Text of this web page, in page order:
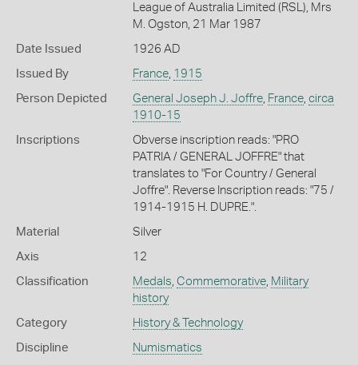
League of Australia Limited (RSL), Mrs
M. Ogston, 21 Mar 1987
Date Issued 1926 AD
Issued By France, 1915
Person Depicted General Joseph J. Joffre, France, circa
1910-15
Inscriptions
Obverse inscription reads: "PRO
PATRIA / GENERAL JOFFRE" that
translates to "For Country / General
Joffre". Reverse Inscription reads: "75 /
1914-1915 H. DUPRE.".
Material Silver
Axis 12
Classification Medals, Commemorative, Military
history
Category History & Technology
Discipline Numismatics